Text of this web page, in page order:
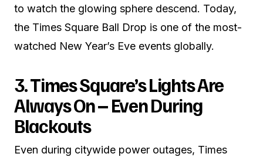
to watch the glowing sphere descend. Today,
the Times Square Ball Drop is one of the most-
watched New Year’s Eve events globally.
3. Times Square’s Lights Are
Always On – Even During
Blackouts
Even during citywide power outages, Times